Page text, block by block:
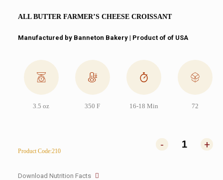
ALL BUTTER FARMER’S CHEESE CROISSANT
Manufactured by Banneton Bakery | Product of of USA
3.5 oz 350 F 16-18 Min 72
Product Code:210
- +
Download Nutrition Facts